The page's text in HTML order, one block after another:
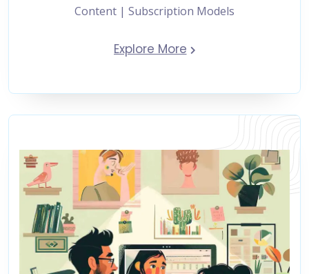
Content | Subscription Models
Explore More